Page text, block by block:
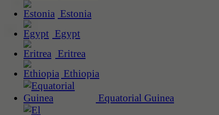
Estonia
Egypt
Eritrea
Ethiopia
Equatorial Guinea